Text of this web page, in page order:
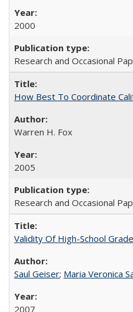
2000
Research and Occasional
How Best To Coordinate
Warren H. Fox
2005
Research and Occasional
Validity Of High-School
Saul Geiser; Maria Veronica
2007